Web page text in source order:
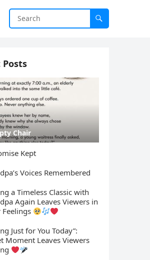
Posts
Chair
Kept
Voices Remembered
a Timeless Classic with
Again Leaves Viewers in
Feelings
Just for You Today”:
Moment Leaves Viewers